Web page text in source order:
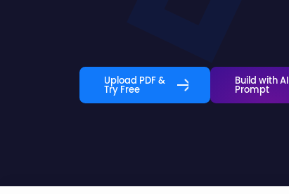
Upload PDF &
Try Free
Build with AI
Prompt